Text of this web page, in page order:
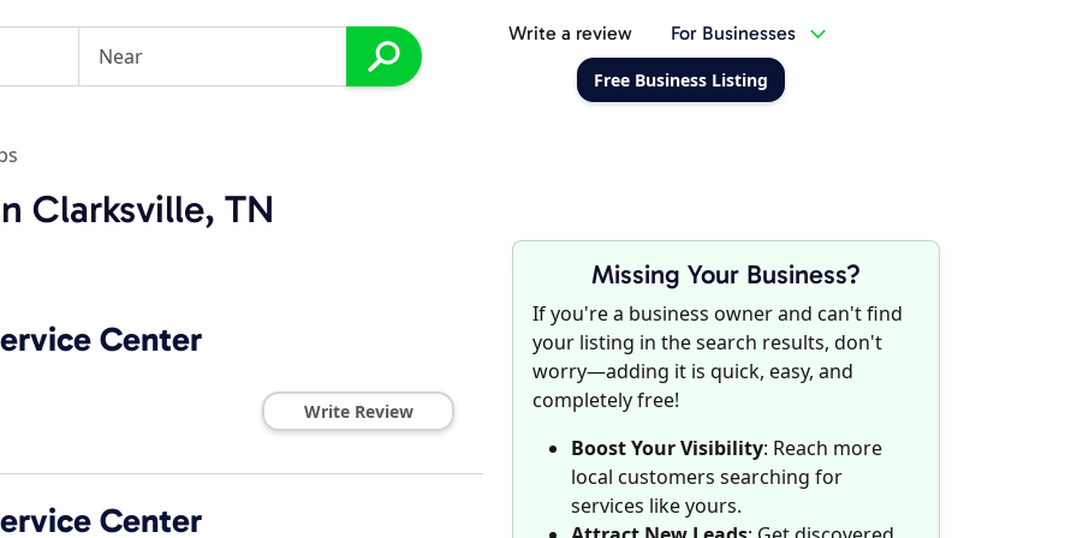
Write a review For Businesses
Free Business Listing
Clarksville, TN
Missing Your Business?
If you're a business owner and can't find
your listing in the search results, don't
worry—adding it is quick, easy, and
completely free!
Boost Your Visibility: Reach more
local customers searching for
services like yours.
Center
Write Review
Center